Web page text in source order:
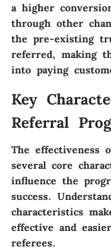
a higher
through other
the pre-existing
referred, making
into paying
Key
Referral
The effectiveness
several core
influence the
success.
characteristics
effective and
referees.